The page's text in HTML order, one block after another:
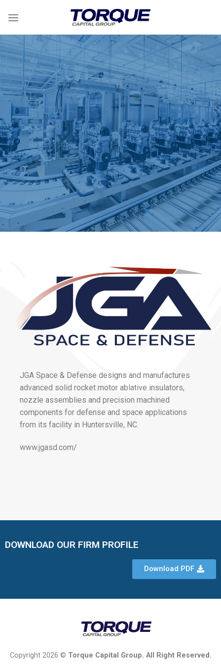
JGA Space & Defense designs and manufactures
advanced solid rocket motor ablative insulators,
nozzle assemblies and precision machined
components for defense and space applications
from its facility in Huntersville, NC.
www.jgasd.com/
DOWNLOAD OUR FIRM PROFILE
Download PDF
Copyright 2026 © Torque Capital Group. All Right Reserved.